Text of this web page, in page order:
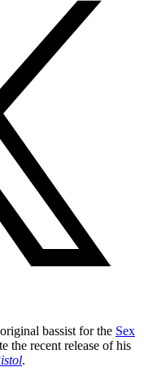
bassist for the Sex
the recent release of his
.